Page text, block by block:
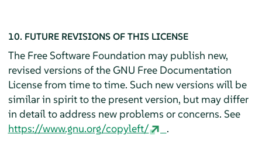
10. FUTURE REVISIONS OF THIS LICENSE
The Free Software Foundation may publish new,
revised versions of the GNU Free Documentation
License from time to time. Such new versions will be
similar in spirit to the present version, but may differ
in detail to address new problems or concerns. See
https://www.gnu.org/copyleft/
.